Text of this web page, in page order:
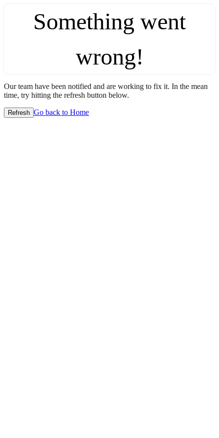
Something went
wrong!
Our team have been notified and are working to fix it. In the mean
time, try hitting the refresh button below.
Refresh Go back to Home